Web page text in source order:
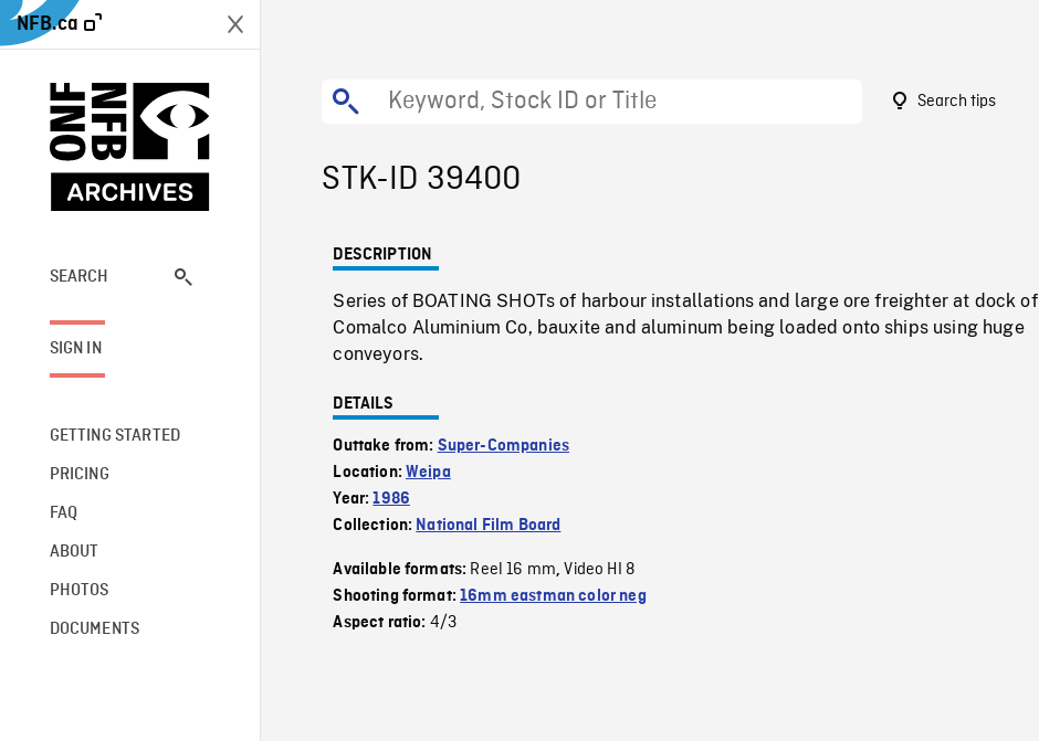
NFB.ca
SEARCH
SIGN IN
GETTING STARTED
PRICING
FAQ
ABOUT
PHOTOS
DOCUMENTS
Search tips
STK-ID 39400
DESCRIPTION
Series of BOATING SHOTs of harbour installations and large ore freighter at dock of
Comalco Aluminium Co, bauxite and aluminum being loaded onto ships using huge
conveyors.
DETAILS
Outtake from: Super-Companies
Location:Weipa
Year:1986
Collection: National Film Board
Available formats: Reel 16 mm,Video HI 8
Shooting format:16mm eastman color neg
Aspect ratio: 4/3